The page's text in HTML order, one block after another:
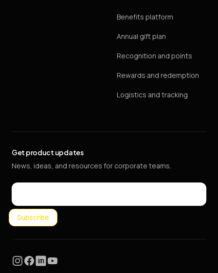
Benefits platform
Annual gift plan
Recognition and points
Rewards and redemption
Logistics and tracking
Get product updates
News, ideas, and resources for corporate teams.
Email
Subscribe
Instagram
Facebook
LinkedInYouTube